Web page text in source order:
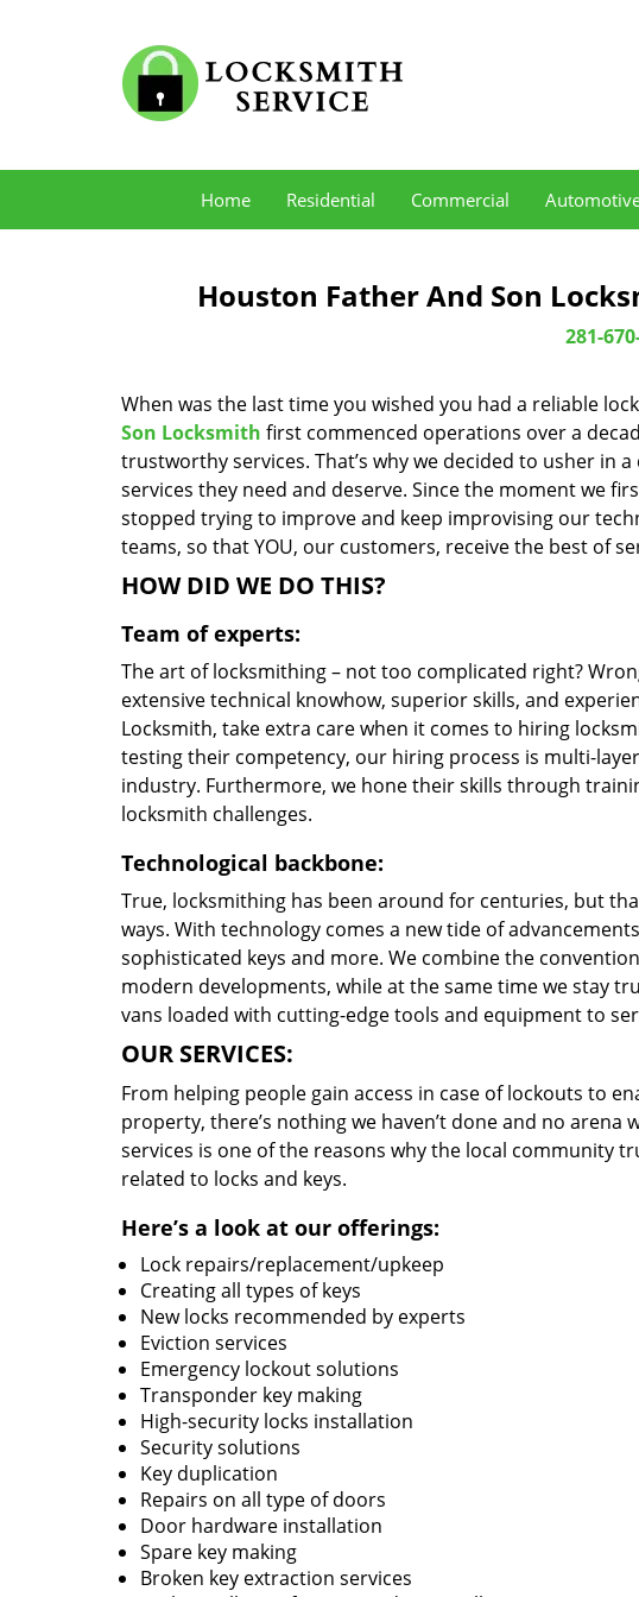
Home Residential Commercial
Houston Father And Son
281-
When was the last time you wished you had a reliable
Son Locksmith first commenced operations over a
trustworthy services. That’s why we decided to usher in
services they need and deserve. Since the moment we
stopped trying to improve and keep improvising our
teams, so that YOU, our customers, receive the best of
HOW DID WE DO THIS?
Team of experts:
The art of locksmithing – not too complicated right?
extensive technical knowhow, superior skills, and
Locksmith, take extra care when it comes to hiring
testing their competency, our hiring process is multi-
industry. Furthermore, we hone their skills through
locksmith challenges.
Technological backbone:
True, locksmithing has been around for centuries, but
ways. With technology comes a new tide of
sophisticated keys and more. We combine the
modern developments, while at the same time we stay
vans loaded with cutting-edge tools and equipment to
OUR SERVICES:
From helping people gain access in case of lockouts to
property, there’s nothing we haven’t done and no
services is one of the reasons why the local community
related to locks and keys.
Here’s a look at our offerings:
Lock repairs/replacement/upkeep
Creating all types of keys
New locks recommended by experts
Eviction services
Emergency lockout solutions
Transponder key making
High-security locks installation
Security solutions
Key duplication
Repairs on all type of doors
Door hardware installation
Spare key making
Broken key extraction services